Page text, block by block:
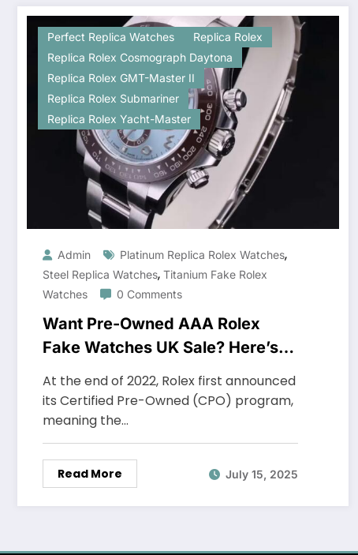
Perfect Replica Watches
Replica Rolex
Replica Rolex Cosmograph Daytona
Replica Rolex GMT-Master II
Replica Rolex Submariner
Replica Rolex Yacht-Master
Admin Platinum Replica Rolex Watches,
Steel Replica Watches, Titanium Fake Rolex
Watches
0 Comments
Want Pre-Owned AAA Rolex
Fake Watches UK Sale? Here’s
Where To Get One For Less
At the end of 2022, Rolex first announced
its Certified Pre-Owned (CPO) program,
meaning the…
Read More July 15, 2025